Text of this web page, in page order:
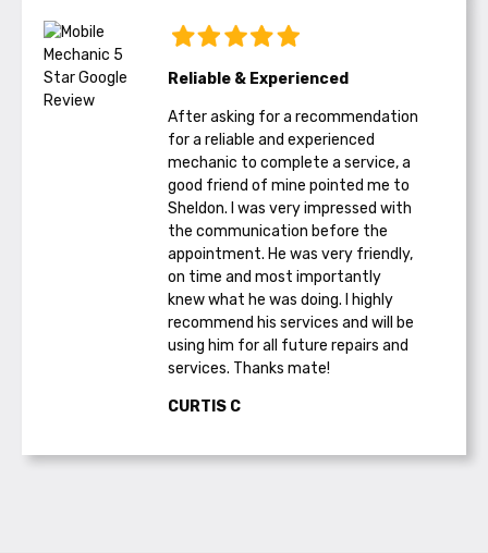
Reliable & Experienced
After asking for a recommendation
for a reliable and experienced
mechanic to complete a service, a
good friend of mine pointed me to
Sheldon. I was very impressed with
the communication before the
appointment. He was very friendly,
on time and most importantly
knew what he was doing. I highly
recommend his services and will be
using him for all future repairs and
services. Thanks mate!
CURTIS C